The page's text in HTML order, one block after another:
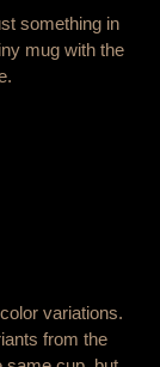
something in
mug with the
variations.
from the